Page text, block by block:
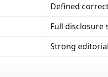
Defined
Full disclosure
Strong